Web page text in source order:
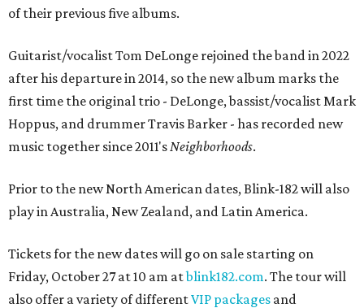
of their previous five albums.
Guitarist/vocalist Tom DeLonge rejoined the band in 2022
after his departure in 2014, so the new album marks the
first time the original trio - DeLonge, bassist/vocalist Mark
Hoppus, and drummer Travis Barker - has recorded new
music together since 2011'sNeighborhoods.
Prior to the new North American dates, Blink-182 will also
play in Australia, New Zealand, and Latin America.
Tickets for the new dates will go on sale starting on
Friday, October 27 at 10 am atblink182.com. The tour will
also offer a variety of differentVIP packages and